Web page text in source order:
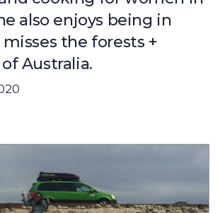
also enjoys being in
the forests +
Australia.